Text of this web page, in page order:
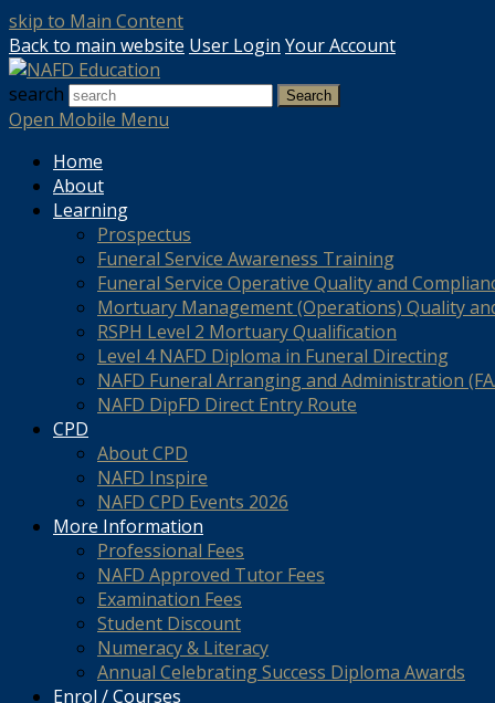
skip to Main Content
Back to main website User Login Your Account
search
Search
Open Mobile Menu
Home
About
Learning
Prospectus
Funeral Service Awareness Training
Funeral Service Operative Quality and
Mortuary Management (Operations) Quality
RSPH Level 2 Mortuary Qualification
Level 4 NAFD Diploma in Funeral Directing
NAFD Funeral Arranging and Administration
NAFD DipFD Direct Entry Route
CPD
About CPD
NAFD Inspire
NAFD CPD Events 2026
More Information
Professional Fees
NAFD Approved Tutor Fees
Examination Fees
Student Discount
Numeracy & Literacy
Annual Celebrating Success Diploma Awards
Enrol / Courses